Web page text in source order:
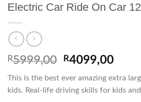
Electric Car Ride On Car
R5999,00 Original
was:
R5999,00.
R4099,00
is:
This is the best ever amazing extra
kids. Real-life driving skills for kids